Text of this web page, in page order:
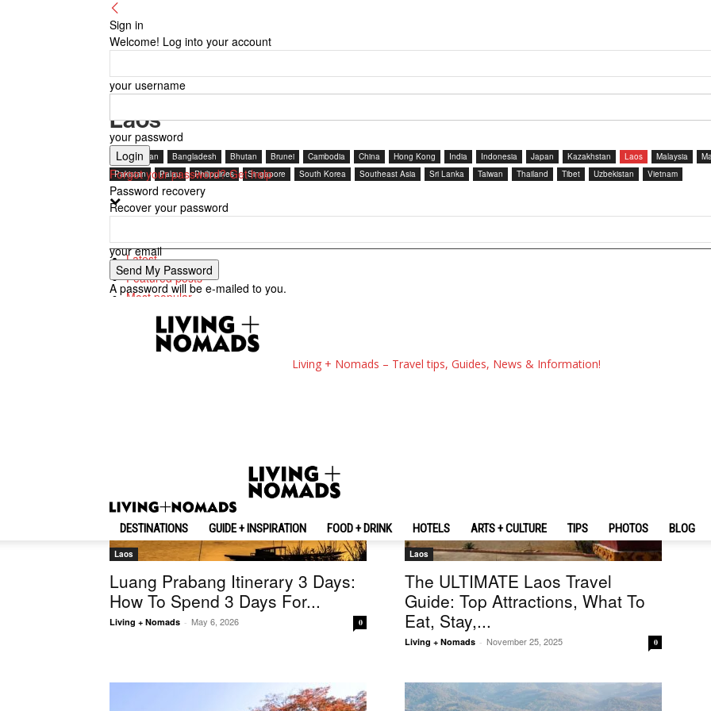
Sign in
Welcome! Log into your account
your username
your password
Forgot your password? Get help
Password recovery
Recover your password
your email
A password will be e-mailed to you.
Living + Nomads – Travel tips, Guides, News & Information!
DESTINATIONS GUIDE + INSPIRATION FOOD + DRINK HOTELS ARTS + CULTURE TIPS PHOTOS BLOG
Laos
Afghanistan Bangladesh Bhutan Brunei Cambodia China Hong Kong India Indonesia Japan Kazakhstan Laos Malaysia
Pakistan
Palau Philippines Singapore South Korea Southeast Asia Sri Lanka Taiwan Thailand Tibet Uzbekistan Vietnam
Latest
Featured posts
Most popular
7 days popular
By review score
Random
Laos
Luang Prabang Itinerary 3 Days:
How To Spend 3 Days For...
Living + Nomads - May 6, 2026 0
Laos
The ULTIMATE Laos Travel
Guide: Top Attractions, What To
Eat, Stay,...
Living + Nomads - November 25, 2025 0